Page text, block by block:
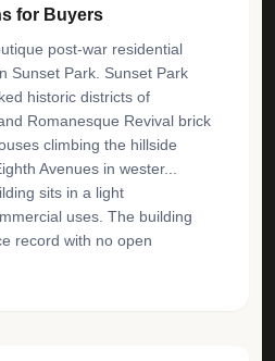
for Buyers
post-war residential
Sunset Park. Sunset Park
historic districts of
Romanesque Revival brick
climbing the hillside
Avenues in wester...
sits in a light
uses. The building
record with no open